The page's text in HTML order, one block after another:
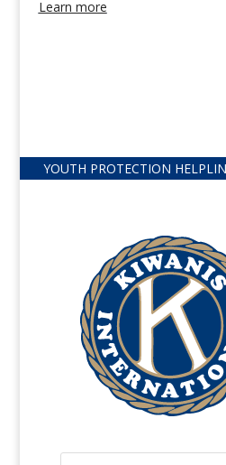
Learn more
YOUTH PROTECTION